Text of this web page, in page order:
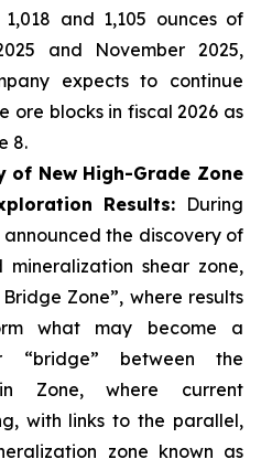
and 1,105 ounces of
and November 2025,
expects to continue
ore blocks in fiscal 2026 as
8.
of New High-Grade Zone
Results: During
announced the discovery of
shear zone,
Zone”, where results
what may become a
“bridge” between the
Zone, where current
with links to the parallel,
zone known as